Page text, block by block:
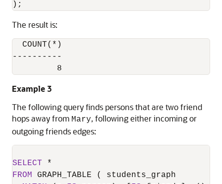
);
The result is:
  COUNT(*)
----------
         8
Example 3
The following query finds persons that are two friend
hops away from Mary, following either incoming or
outgoing friends edges:
SELECT
*
FROM GRAPH_TABLE ( students_graph